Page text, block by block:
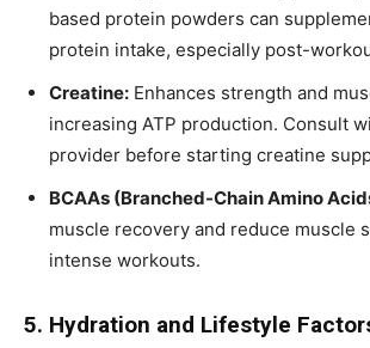
based protein powders can
protein intake, especially post-
Creatine: Enhances strength and
increasing ATP production. Consult
provider before starting creatine
BCAAs (Branched-Chain Amino
muscle recovery and reduce muscle
intense workouts.
5. Hydration and Lifestyle